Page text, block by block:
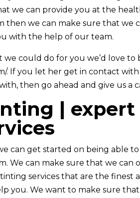
we can provide you at the
then we can make sure that we
with the help of our team.
we could do for you we’d love
. If you let her get in contact
then go ahead and give us a
|
we can get started on being able
We can make sure that we
services that are the finest
you. We want to make sure